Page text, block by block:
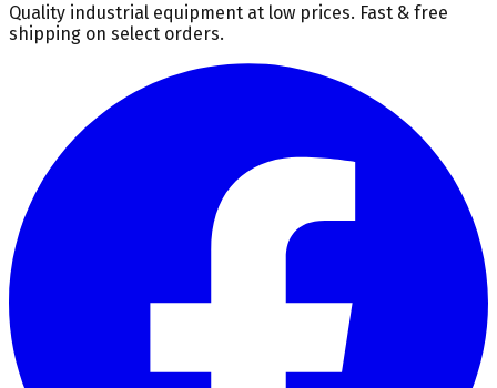
Quality industrial equipment at low prices. Fast & free
shipping on select orders.